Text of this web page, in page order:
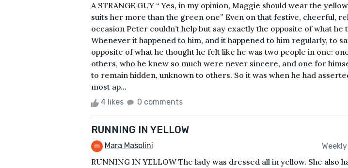
A STRANGE GUY “ Yes, in my opinion, Maggie should wear the
suits her more than the green one” Even on that festive, cheerful,
occasion Peter couldn’t help but say exactly the opposite of what he
Whenever it happened to him, and it happened to him regularly, to
opposite of what he thought he felt like he was two people in one:
others, who he knew so much were never sincere, and one for
to remain hidden, unknown to others. So it was when he had
most ap...
4 likes 0 comments
RUNNING IN YELLOW
Mara Masolini
RUNNING IN YELLOW The lady was dressed all in yellow. She also